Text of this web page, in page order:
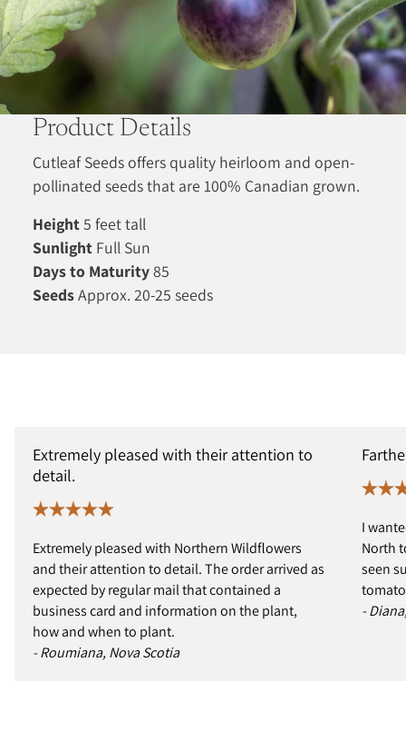
Product Details
Cutleaf Seeds offers quality heirloom and open-
pollinated seeds that are 100% Canadian grown.
Height5 feet tall
Sunlight Full Sun
Days to Maturity85
SeedsApprox. 20-25 seeds
Extremely pleased with their attention to
detail.
Extremely pleased with Northern Wildflowers
and their attention to detail. The order arrived as
expected by regular mail that contained a
business card and information on the plant,
how and when to plant.
- Roumiana, Nova Scotia
I
North
seen
-